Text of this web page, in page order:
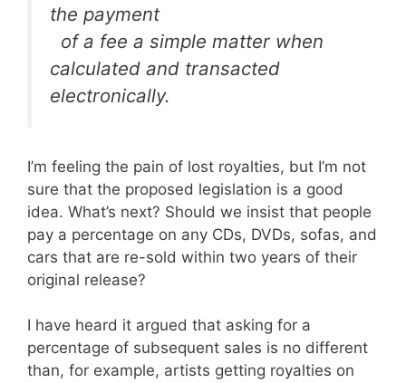
the payment
of a fee a simple matter when
calculated and transacted
electronically.
I’m feeling the pain of lost royalties, but I’m not
sure that the proposed legislation is a good
idea. What’s next? Should we insist that people
pay a percentage on any CDs, DVDs, sofas, and
cars that are re-sold within two years of their
original release?
I have heard it argued that asking for a
percentage of subsequent sales is no different
than, for example, artists getting royalties on